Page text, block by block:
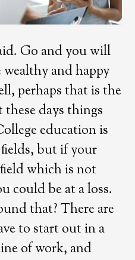
Go and you will
wealthy and happy
perhaps that is the
days things
education is
but if your
which is not
could be at a loss.
that? There are
to start out in a
of work, and